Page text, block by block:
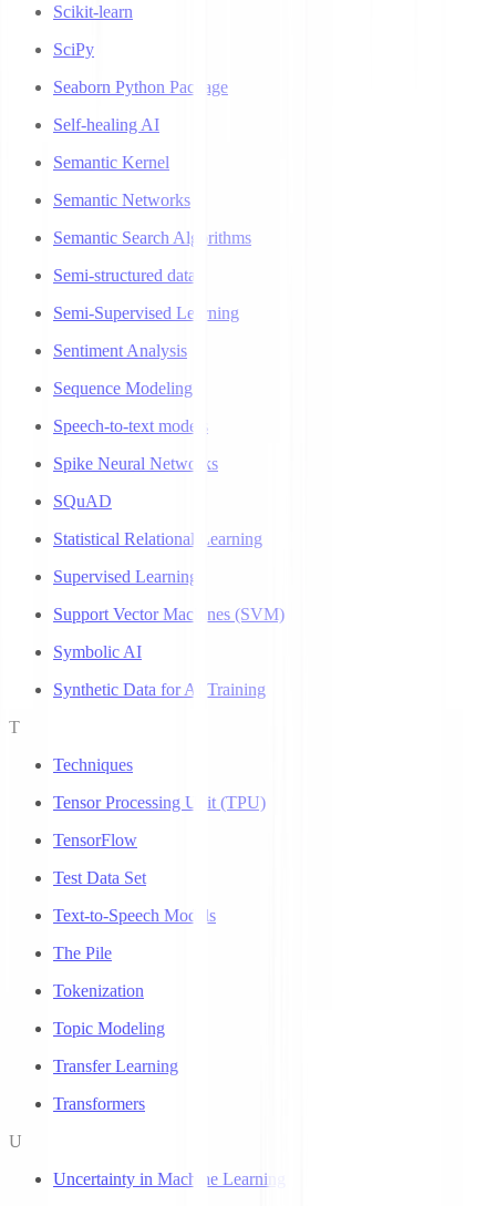
Scikit-learn
SciPy
Seaborn Python Package
Self-healing AI
Semantic Kernel
Semantic Networks
Semantic Search Algorithms
Semi-structured data
Semi-Supervised Learning
Sentiment Analysis
Sequence Modeling
Speech-to-text models
Spike Neural Networks
SQuAD
Statistical Relational Learning
Supervised Learning
Support Vector Machines (SVM)
Symbolic AI
Synthetic Data for AI Training
T
Techniques
Tensor Processing Unit (TPU)
TensorFlow
Test Data Set
Text-to-Speech Models
The Pile
Tokenization
Topic Modeling
Transfer Learning
Transformers
U
Uncertainty in Machine Learning